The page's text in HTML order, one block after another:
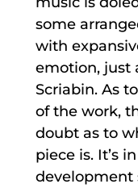
some
with
emotion, just
Scriabin. As
of the work,
doubt as to
piece is. It’s
development